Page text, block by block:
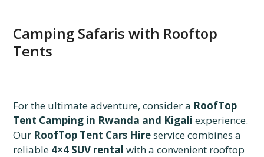
Camping Safaris with Rooftop
Tents
For the ultimate adventure, consider a RoofTop
Tent Camping in Rwanda and Kigali experience.
Our RoofTop Tent Cars Hireservice combines a
reliable 4×4 SUV rental with a convenient rooftop